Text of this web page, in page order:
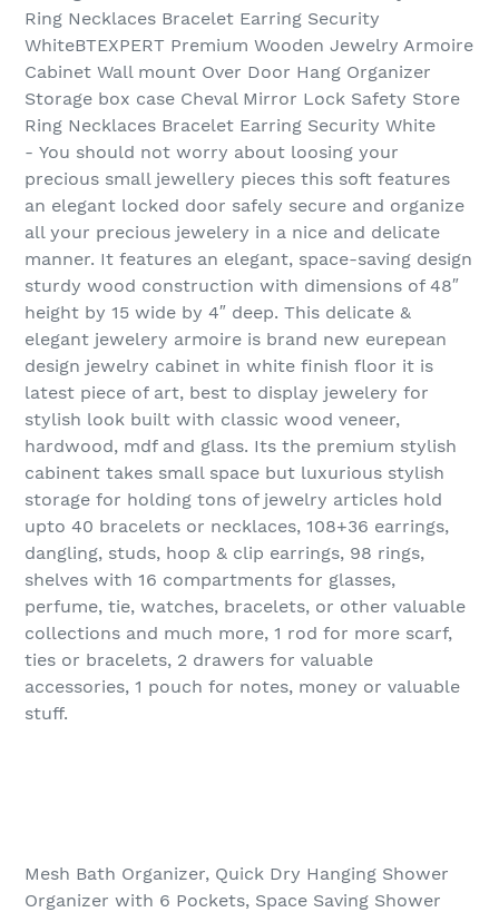
Ring Necklaces Bracelet Earring Security
WhiteBTEXPERT Premium Wooden Jewelry Armoire
Cabinet Wall mount Over Door Hang Organizer
Storage box case Cheval Mirror Lock Safety Store
Ring Necklaces Bracelet Earring Security White
- You should not worry about loosing your
precious small jewellery pieces this soft features
an elegant locked door safely secure and organize
all your precious jewelery in a nice and delicate
manner. It features an elegant, space-saving design
sturdy wood construction with dimensions of 48″
height by 15 wide by 4″ deep. This delicate &
elegant jewelery armoire is brand new eurepean
design jewelry cabinet in white finish floor it is
latest piece of art, best to display jewelery for
stylish look built with classic wood veneer,
hardwood, mdf and glass. Its the premium stylish
cabinent takes small space but luxurious stylish
storage for holding tons of jewelry articles hold
upto 40 bracelets or necklaces, 108+36 earrings,
dangling, studs, hoop & clip earrings, 98 rings,
shelves with 16 compartments for glasses,
perfume, tie, watches, bracelets, or other valuable
collections and much more, 1 rod for more scarf,
ties or bracelets, 2 drawers for valuable
accessories, 1 pouch for notes, money or valuable
stuff.
Mesh Bath Organizer, Quick Dry Hanging Shower
Organizer with 6 Pockets, Space Saving Shower